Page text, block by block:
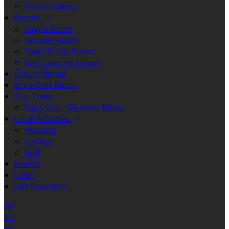
Photo Gallery
Rooms
Single Room
Double Room
Twin/Triple Room
Self Catering House
Group Rental
Breakfast Menu
Our Town
Days Out - Discover More
Local Activities
Walking
Cycling
Golf
Events
Links
Gift Vouchers
de
en